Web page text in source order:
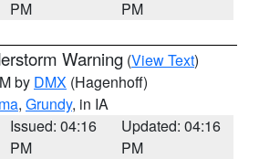
PM
PM
Warning (View Text)
by DMX (Hagenhoff)
, Grundy, in IA
Issued: 04:16
PM
Updated: 04:16
PM